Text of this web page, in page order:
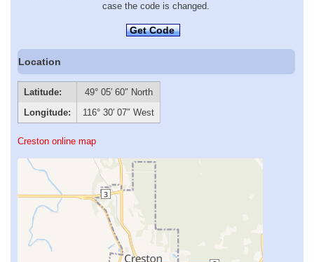
case the code is changed.
Get Code
Location
Latitude:
49° 05′ 60″ North
Longitude:
116° 30′ 07″ West
Creston online map